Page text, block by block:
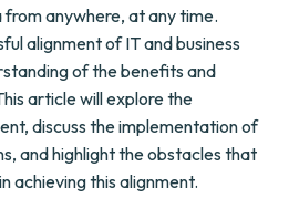
anywhere, at any time.
alignment of IT and business
of the benefits and
article will explore the
discuss the implementation of
and highlight the obstacles that
achieving this alignment.